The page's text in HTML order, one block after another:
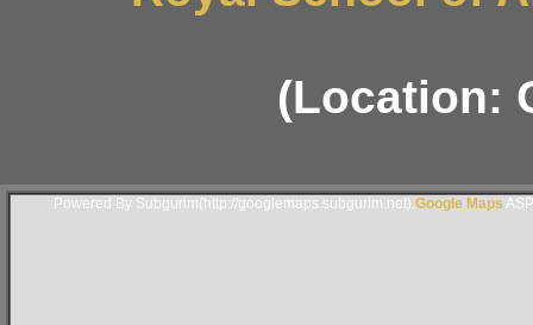
(Location:
Powered By Subgurim(http://googlemaps.subgurim.net). Google Maps